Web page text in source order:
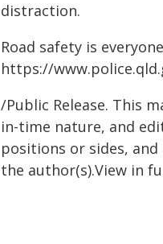
distraction.
Road safety is
https://
/Public Release. This
in-time nature, and
positions or sides,
the author(s).View in